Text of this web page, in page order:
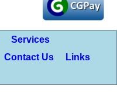
Services
Contact Us
Links